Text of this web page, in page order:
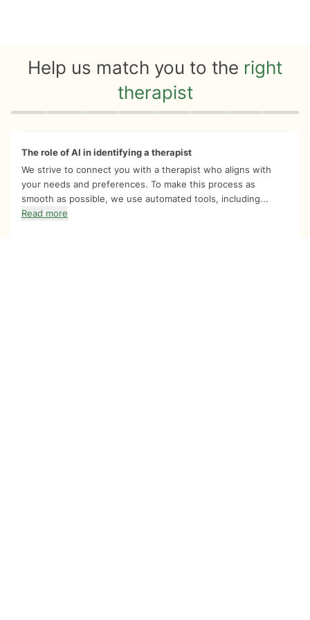
Help us match you to the right
therapist
Quiz progress 0 of 8
The role of AI in identifying a therapist
We strive to connect you with a therapist who aligns with
your needs and preferences. To make this process as
smooth as possible, we use automated tools, including...
Read more